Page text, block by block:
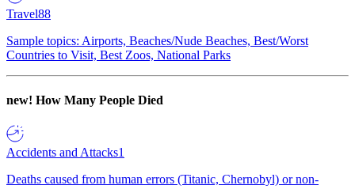
Travel88
Sample topics: Airports, Beaches/Nude Beaches, Best/Worst
Countries to Visit, Best Zoos, National Parks
new! How Many People Died
Accidents and Attacks1
Deaths caused from human errors (Titanic, Chernobyl) or non-